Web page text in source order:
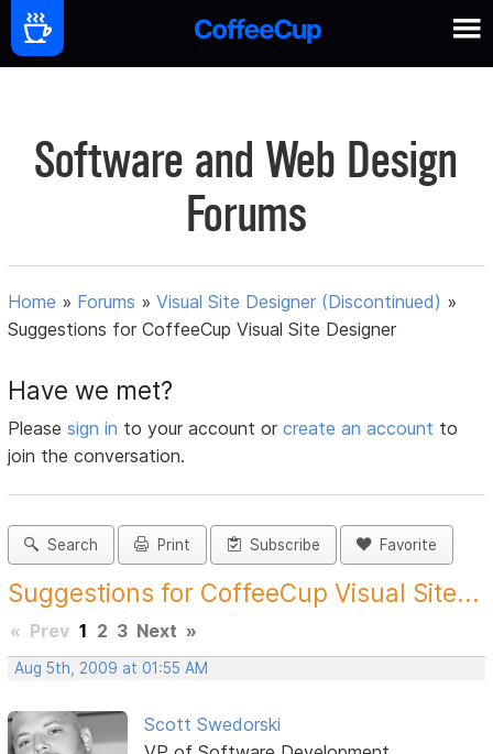
Software and Web Design
Forums
Home » Forums »Visual Site Designer (Discontinued) »
Suggestions for CoffeeCup Visual Site Designer
Have we met?
Pleasesign in to your account orcreate an account to
join the conversation.
Search Print Subscribe Favorite
Suggestions for CoffeeCup Visual Site...
« Prev 1 2 3 Next »
Aug 5th, 2009 at 01:55 AM
Scott Swedorski